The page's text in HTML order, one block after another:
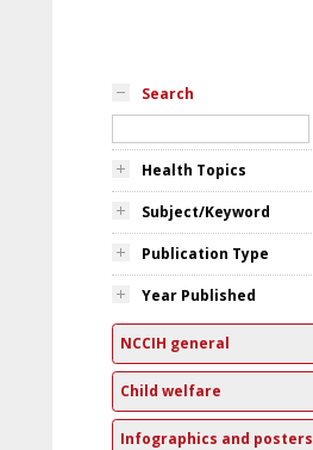
Search
Health Topics
Subject/Keyword
Publication Type
Year Published
NCCIH general
Child welfare
Infographics and posters